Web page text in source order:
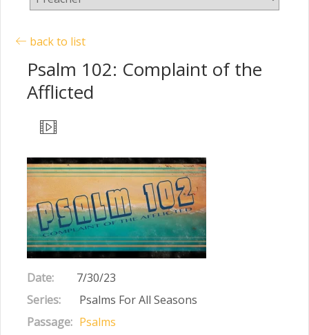
back to list
Psalm 102: Complaint of the
Afflicted
Date:
7/30/23
Series:
Psalms For All Seasons
Passage: Psalms